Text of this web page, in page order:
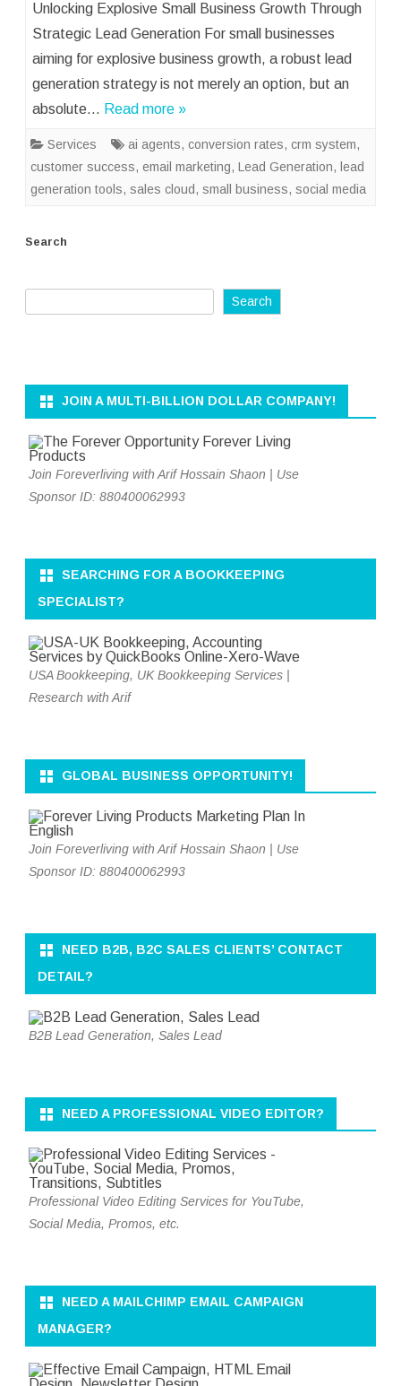
Unlocking Explosive Small Business Growth Through
Strategic Lead Generation For small businesses
aiming for explosive business growth, a robust lead
generation strategy is not merely an option, but an
absolute… Read more »
Services ai agents, conversion rates, crm system,
customer success, email marketing, Lead Generation, lead
generation tools, sales cloud, small business, social media
Search
Search
JOIN A MULTI-BILLION DOLLAR COMPANY!
Join Foreverliving with Arif Hossain Shaon | Use
Sponsor ID: 880400062993
SEARCHING FOR A BOOKKEEPING
SPECIALIST?
USA Bookkeeping, UK Bookkeeping Services |
Research with Arif
GLOBAL BUSINESS OPPORTUNITY!
Join Foreverliving with Arif Hossain Shaon | Use
Sponsor ID: 880400062993
NEED B2B, B2C SALES CLIENTS’ CONTACT
DETAIL?
B2B Lead Generation, Sales Lead
NEED A PROFESSIONAL VIDEO EDITOR?
Professional Video Editing Services for YouTube,
Social Media, Promos, etc.
NEED A MAILCHIMP EMAIL CAMPAIGN
MANAGER?